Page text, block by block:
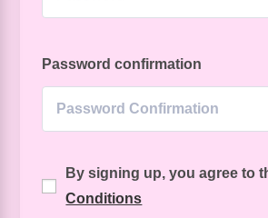
Password confirmation
By signing up, you agree to
Conditions